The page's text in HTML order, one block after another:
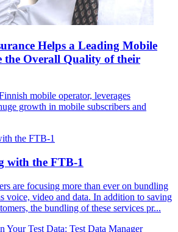
Helps a Leading Mobile
the Overall Quality of their
mobile operator, leverages
growth in mobile subscribers and
with the FTB-1
are focusing more than ever on bundling
voice, video and data. In addition to saving
the bundling of these services pr...